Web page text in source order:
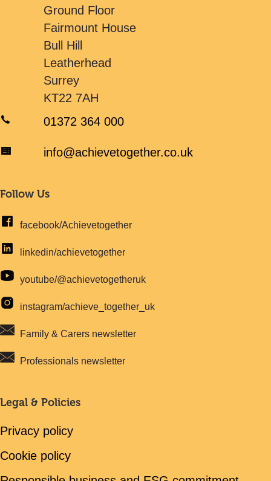
Ground Floor
Fairmount House
Bull Hill
Leatherhead
Surrey
KT22 7AH
01372 364 000
info@achievetogether.co.uk
Follow Us
facebook/Achievetogether
linkedin/achievetogether
youtube/@achievetogetheruk
instagram/achieve_together_uk
Family & Carers newsletter
Professionals newsletter
Legal & Policies
Privacy policy
Cookie policy